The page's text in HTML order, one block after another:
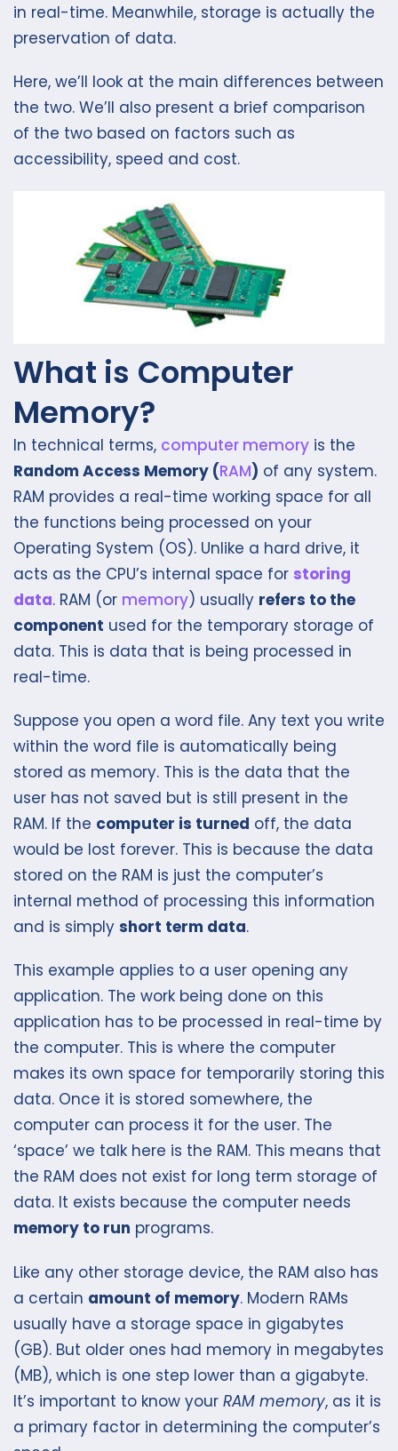
in real-time. Meanwhile, storage is actually the
preservation of data.
Here, we’ll look at the main differences between
the two. We’ll also present a brief comparison
of the two based on factors such as
accessibility, speed and cost.
What is Computer
Memory?
In technical terms, computer memory is the
Random Access Memory (RAM) of any system.
RAM provides a real-time working space for all
the functions being processed on your
Operating System (OS). Unlike a hard drive, it
acts as the CPU’s internal space for storing
data. RAM (or memory) usually refers to the
component used for the temporary storage of
data. This is data that is being processed in
real-time.
Suppose you open a word file. Any text you write
within the word file is automatically being
stored as memory. This is the data that the
user has not saved but is still present in the
RAM. If the computer is turned off, the data
would be lost forever. This is because the data
stored on the RAM is just the computer’s
internal method of processing this information
and is simply short term data.
This example applies to a user opening any
application. The work being done on this
application has to be processed in real-time by
the computer. This is where the computer
makes its own space for temporarily storing this
data. Once it is stored somewhere, the
computer can process it for the user. The
‘space’ we talk here is the RAM. This means that
the RAM does not exist for long term storage of
data. It exists because the computer needs
memory to run programs.
Like any other storage device, the RAM also has
a certain amount of memory. Modern RAMs
usually have a storage space in gigabytes
(GB). But older ones had memory in megabytes
(MB), which is one step lower than a gigabyte.
It’s important to know your RAM memory, as it is
a primary factor in determining the computer’s